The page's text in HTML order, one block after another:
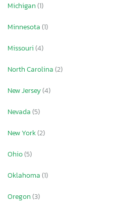
Michigan(1)
Minnesota(1)
Missouri(4)
North Carolina(2)
New Jersey(4)
Nevada(5)
New York(2)
Ohio(5)
Oklahoma(1)
Oregon(3)